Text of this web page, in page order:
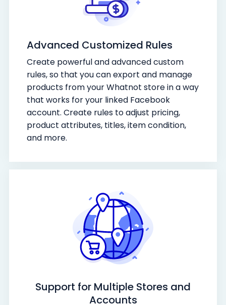
Advanced Customized Rules
Create powerful and advanced custom
rules, so that you can export and manage
products from your Whatnot store in a way
that works for your linked Facebook
account. Create rules to adjust pricing,
product attributes, titles, item condition,
and more.
Support for Multiple Stores and
Accounts